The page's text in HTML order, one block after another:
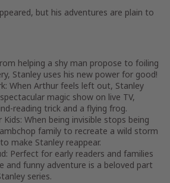
but his adventures are plain to
helping a shy man propose to foiling
Stanley uses his new power for good!
When Arthur feels left out, Stanley
magic show on live TV,
reading trick and a flying frog.
Kids: When being invisible stops being
family to recreate a wild storm
make Stanley reappear.
Perfect for early readers and families
and funny adventure is a beloved part
series.